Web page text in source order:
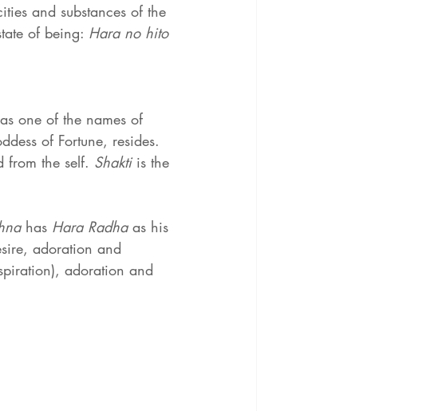
and substances of the
of being: Hara no hito
one of the names of
of Fortune, resides.
from the self. Shakti is the
has Hara Radha as his
adoration and
adoration and